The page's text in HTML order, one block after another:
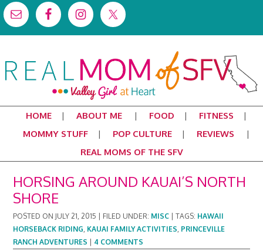
HOME ABOUT ME FOOD
FITNESS
MOMMY STUFF
POP CULTURE
REVIEWS
REAL MOMS OF THE SFV
HORSING AROUND KAUAI’S NORTH
SHORE
POSTED ON JULY 21, 2015 FILED UNDER: MISC |TAGS: HAWAII
HORSEBACK RIDING, KAUAI FAMILY ACTIVITIES, PRINCEVILLE
RANCH ADVENTURES
4 COMMENTS